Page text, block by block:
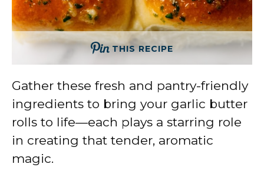
THIS RECIPE
Gather these fresh and pantry-friendly
ingredients to bring your garlic butter
rolls to life—each plays a starring role
in creating that tender, aromatic
magic.